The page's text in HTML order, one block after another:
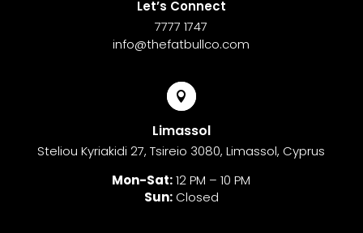
Let’s Connect
7777 1747
info@thefatbullco.com

Limassol
Steliou Kyriakidi 27, Tsireio 3080, Limassol, Cyprus
Mon-Sat:12 PM – 10 PM
Sun:Closed